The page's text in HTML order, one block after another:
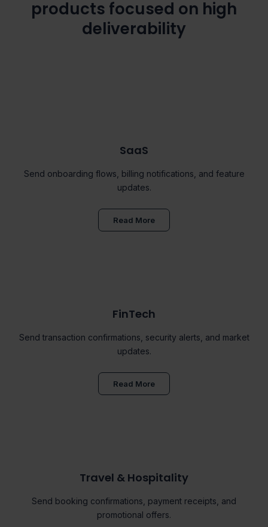
products focused on high
deliverability
SaaS
Send onboarding flows, billing notifications, and feature
updates.
Read More
FinTech
Send transaction confirmations, security alerts, and market
updates.
Read More
Travel & Hospitality
Send booking confirmations, payment receipts, and
promotional offers.